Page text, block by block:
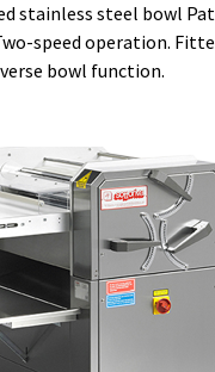
stainless steel bowl
speed operation.
bowl function.